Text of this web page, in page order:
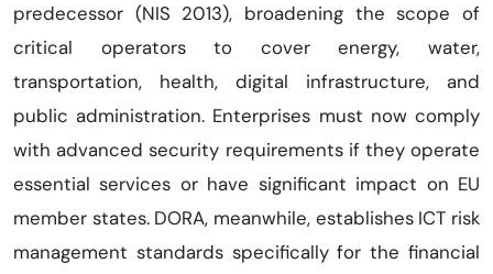
predecessor (NIS 2013), broadening the scope of
critical operators to cover energy, water,
transportation, health, digital infrastructure, and
public administration. Enterprises must now comply
with advanced security requirements if they operate
essential services or have significant impact on EU
member states. DORA, meanwhile, establishes ICT risk
management standards specifically for the financial